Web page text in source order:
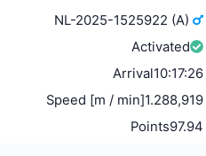
NL-2025-1525922 (A)
Activated
Arrival10:17:26
Speed [m / min]1.288,919
Points97.94